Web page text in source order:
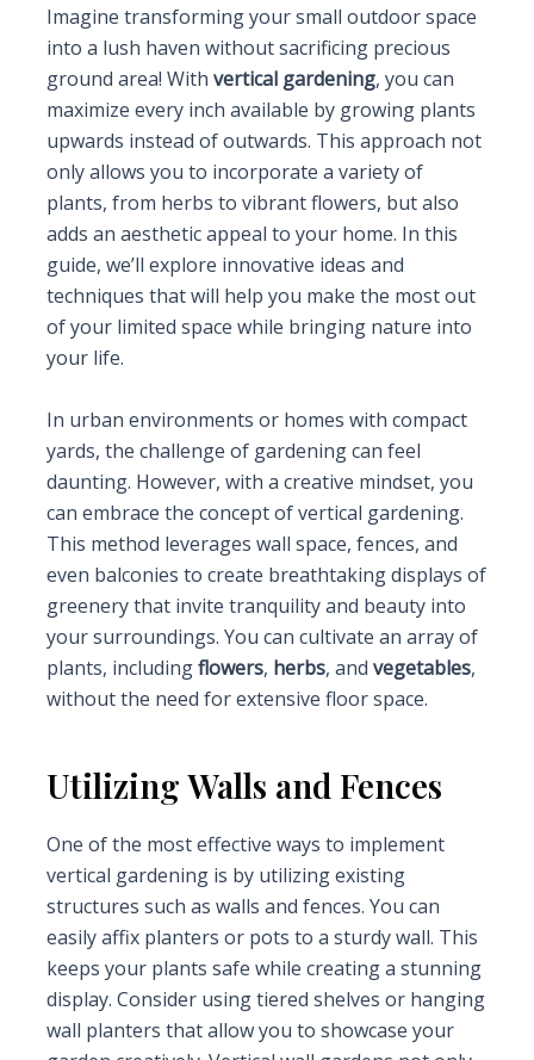
Imagine transforming your small outdoor space
into a lush haven without sacrificing precious
ground area! With vertical gardening, you can
maximize every inch available by growing plants
upwards instead of outwards. This approach not
only allows you to incorporate a variety of
plants, from herbs to vibrant flowers, but also
adds an aesthetic appeal to your home. In this
guide, we’ll explore innovative ideas and
techniques that will help you make the most out
of your limited space while bringing nature into
your life.
In urban environments or homes with compact
yards, the challenge of gardening can feel
daunting. However, with a creative mindset, you
can embrace the concept of vertical gardening.
This method leverages wall space, fences, and
even balconies to create breathtaking displays of
greenery that invite tranquility and beauty into
your surroundings. You can cultivate an array of
plants, includingflowers, herbs, and vegetables,
without the need for extensive floor space.
Utilizing Walls and Fences
One of the most effective ways to implement
vertical gardening is by utilizing existing
structures such as walls and fences. You can
easily affix planters or pots to a sturdy wall. This
keeps your plants safe while creating a stunning
display. Consider using tiered shelves or hanging
wall planters that allow you to showcase your